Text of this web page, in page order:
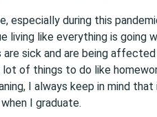
especially during this
living like everything is going
sick and are being
lot of things to do like
I always keep in mind
I graduate.